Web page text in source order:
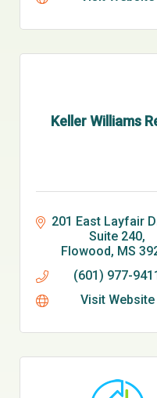
Keller Williams
201 East Layfair
Suite 240
Flowood MS
(601) 977-
Visit Website